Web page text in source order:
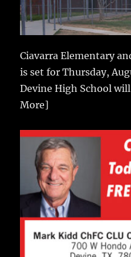
Ciavarra Elementary
is set for Thursday,
Devine High School
More]